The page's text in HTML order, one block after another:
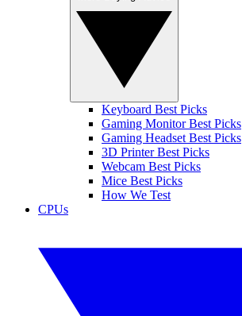
Keyboard Best Picks
Gaming Monitor Best Picks
Gaming Headset Best Picks
3D Printer Best Picks
Webcam Best Picks
Mice Best Picks
How We Test
CPUs